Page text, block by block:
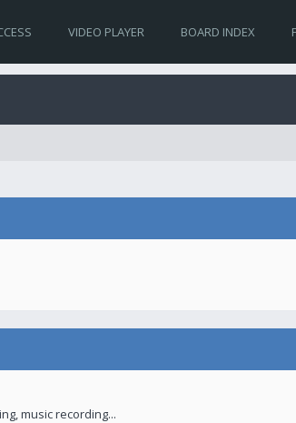
VIDEO PLAYER BOARD INDEX
music recording...